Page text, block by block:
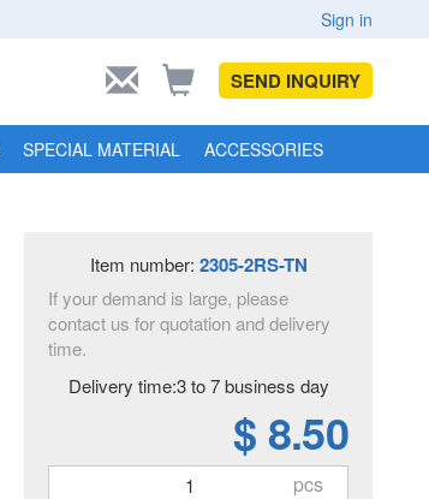
Sign in
SEND INQUIRY
SPECIAL MATERIAL ACCESSORIES
Item number: 2305-2RS-TN
If your demand is large, please
contact us for quotation and delivery
time.
Delivery time:3 to 7 business day
$ 8.50
pcs